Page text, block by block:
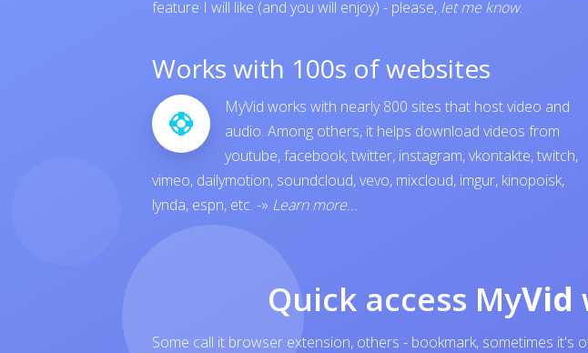
feature I will like (and you will enjoy) - please, let me know.
Works with 100s of websites
MyVid works with nearly 800 sites that host video and
audio. Among others, it helps download videos from
youtube,facebook,twitter, instagram,vkontakte,twitch,
vimeo, dailymotion, soundcloud,vevo, mixcloud, imgur, kinopoisk,
lynda, espn, etc. -» Learn more...
Quick access MyVid
Some call it browser extension, others - bookmark, sometimes it's